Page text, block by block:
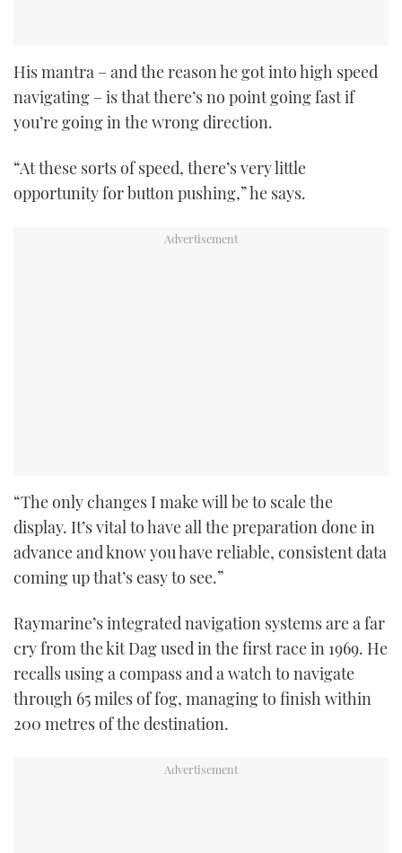
His mantra – and the reason he got into high speed
navigating – is that there’s no point going fast if
you’re going in the wrong direction.
“At these sorts of speed, there’s very little
opportunity for button pushing,” he says.
“The only changes I make will be to scale the
display. It’s vital to have all the preparation done in
advance and know you have reliable, consistent data
coming up that’s easy to see.”
Raymarine’s integrated navigation systems are a far
cry from the kit Dag used in the first race in 1969. He
recalls using a compass and a watch to navigate
through 65 miles of fog, managing to finish within
200 metres of the destination.